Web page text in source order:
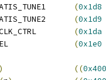
(0x1d8
(0x1d9
(0x1da
(0x1e0
) ((